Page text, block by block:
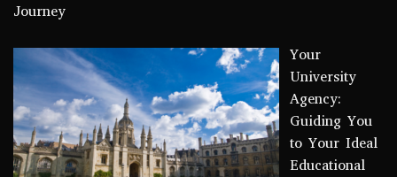
Journey
Your
University
Agency:
Guiding You
to Your Ideal
Educational